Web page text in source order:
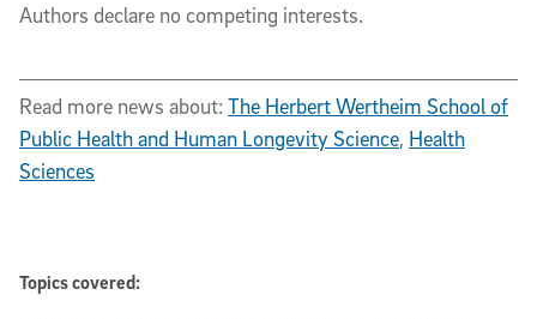
Authors declare no competing interests.
Read more news about: The Herbert Wertheim School of
Public Health and Human Longevity Science, Health
Sciences
Topics covered: